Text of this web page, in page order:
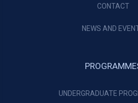
CONTACT
NEWS AND
UNDERGRADUATE